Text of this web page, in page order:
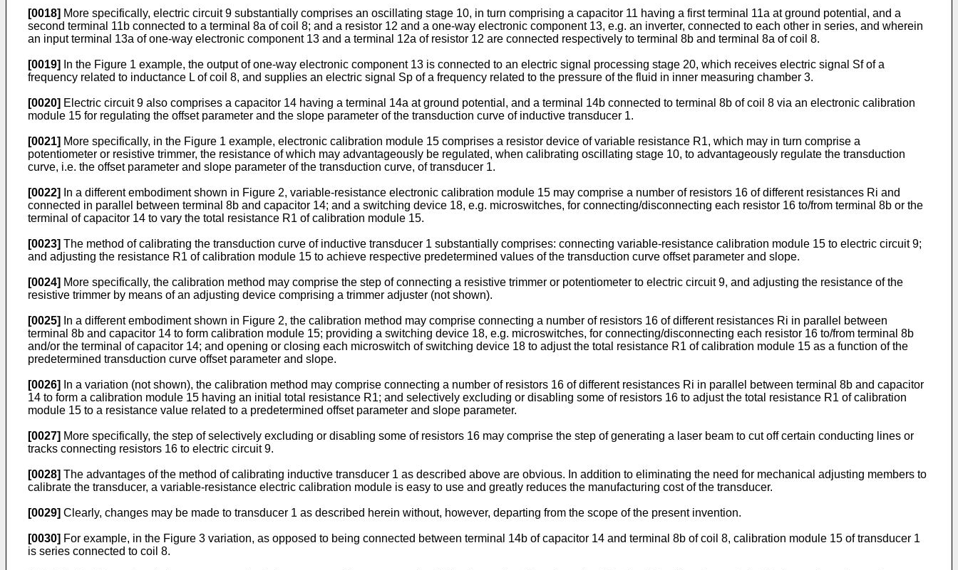
[0018] More specifically, electric circuit 9 substantially comprises an oscillating stage 10, in turn comprising a capacitor 11 having a first terminal 11a at ground potential, and a
second terminal 11b connected to a terminal 8a of coil 8; and a resistor 12 and a one-way electronic component 13, e.g. an inverter, connected to each other in series, and wherein
an input terminal 13a of one-way electronic component 13 and a terminal 12a of resistor 12 are connected respectively to terminal 8b and terminal 8a of coil 8.
[0019]
In the Figure 1 example, the output of one-way electronic component 13 is connected to an electric signal processing stage 20, which receives electric signal Sf of a
frequency related to inductance L of coil 8, and supplies an electric signal Sp of a frequency related to the pressure of the fluid in inner measuring chamber 3.
[0020] Electric circuit 9 also comprises a capacitor 14 having a terminal 14a at ground potential, and a terminal 14b connected to terminal 8b of coil 8 via an electronic calibration
module 15 for regulating the offset parameter and the slope parameter of the transduction curve of inductive transducer 1.
[0021] More specifically, in the Figure 1 example, electronic calibration module 15 comprises a resistor device of variable resistance R1, which may in turn comprise a
potentiometer or resistive trimmer, the resistance of which may advantageously be regulated, when calibrating oscillating stage 10, to advantageously regulate the transduction
curve, i.e. the offset parameter and slope parameter of the transduction curve, of transducer 1.
[0022]
In a different embodiment shown in Figure 2, variable-resistance electronic calibration module 15 may comprise a number of resistors 16 of different resistances Ri and
connected in parallel between terminal 8b and capacitor 14; and a switching device 18, e.g. microswitches, for connecting/disconnecting each resistor 16 to/from terminal 8b or the
terminal of capacitor 14 to vary the total resistance R1 of calibration module 15.
[0023] The method of calibrating the transduction curve of inductive transducer 1 substantially comprises: connecting variable-resistance calibration module 15 to electric circuit 9;
and adjusting the resistance R1 of calibration module 15 to achieve respective predetermined values of the transduction curve offset parameter and slope.
[0024] More specifically, the calibration method may comprise the step of connecting a resistive trimmer or potentiometer to electric circuit 9, and adjusting the resistance of the
resistive trimmer by means of an adjusting device comprising a trimmer adjuster (not shown).
[0025]
In a different embodiment shown in Figure 2, the calibration method may comprise connecting a number of resistors 16 of different resistances Ri in parallel between
terminal 8b and capacitor 14 to form calibration module 15; providing a switching device 18, e.g. microswitches, for connecting/disconnecting each resistor 16 to/from terminal 8b
and/or the terminal of capacitor 14; and opening or closing each microswitch of switching device 18 to adjust the total resistance R1 of calibration module 15 as a function of the
predetermined transduction curve offset parameter and slope.
[0026]
In a variation (not shown), the calibration method may comprise connecting a number of resistors 16 of different resistances Ri in parallel between terminal 8b and capacitor
14 to form a calibration module 15 having an initial total resistance R1; and selectively excluding or disabling some of resistors 16 to adjust the total resistance R1 of calibration
module 15 to a resistance value related to a predetermined offset parameter and slope parameter.
[0027] More specifically, the step of selectively excluding or disabling some of resistors 16 may comprise the step of generating a laser beam to cut off certain conducting lines or
tracks connecting resistors 16 to electric circuit 9.
[0028] The advantages of the method of calibrating inductive transducer 1 as described above are obvious. In addition to eliminating the need for mechanical adjusting members to
calibrate the transducer, a variable-resistance electric calibration module is easy to use and greatly reduces the manufacturing cost of the transducer.
[0029] Clearly, changes may be made to transducer 1 as described herein without, however, departing from the scope of the present invention.
[0030] For example, in the Figure 3 variation, as opposed to being connected between terminal 14b of capacitor 14 and terminal 8b of coil 8, calibration module 15 of transducer 1
is series connected to coil 8.